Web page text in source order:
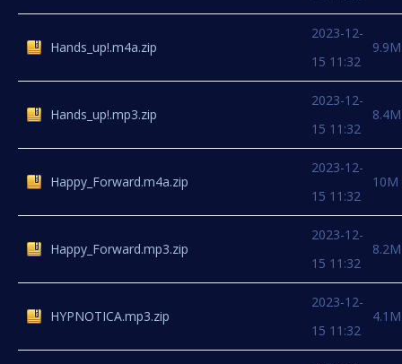
Hands_up!.m4a.zip
2023-12-
15 11:32
9.9M
Hands_up!.mp3.zip
2023-12-
15 11:32
8.4M
Happy_Forward.m4a.zip
2023-12-
15 11:32
10M
Happy_Forward.mp3.zip
2023-12-
15 11:32
8.2M
HYPNOTICA.mp3.zip
2023-12-
15 11:32
4.1M